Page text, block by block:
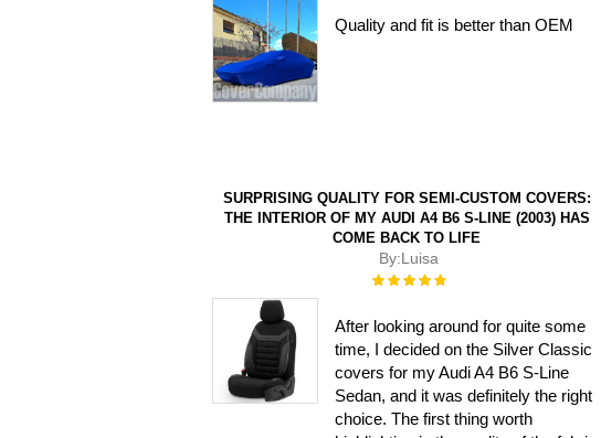
Quality and fit is better than OEM
SURPRISING QUALITY FOR SEMI-CUSTOM COVERS:
THE INTERIOR OF MY AUDI A4 B6 S-LINE (2003) HAS
COME BACK TO LIFE
By:Luisa
Rating:
After looking around for quite some
time, I decided on the Silver Classic
covers for my Audi A4 B6 S-Line
Sedan, and it was definitely the right
choice. The first thing worth